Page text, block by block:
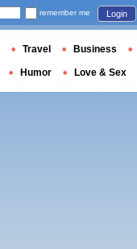
remember me Login
Travel Business
Humor Love & Sex